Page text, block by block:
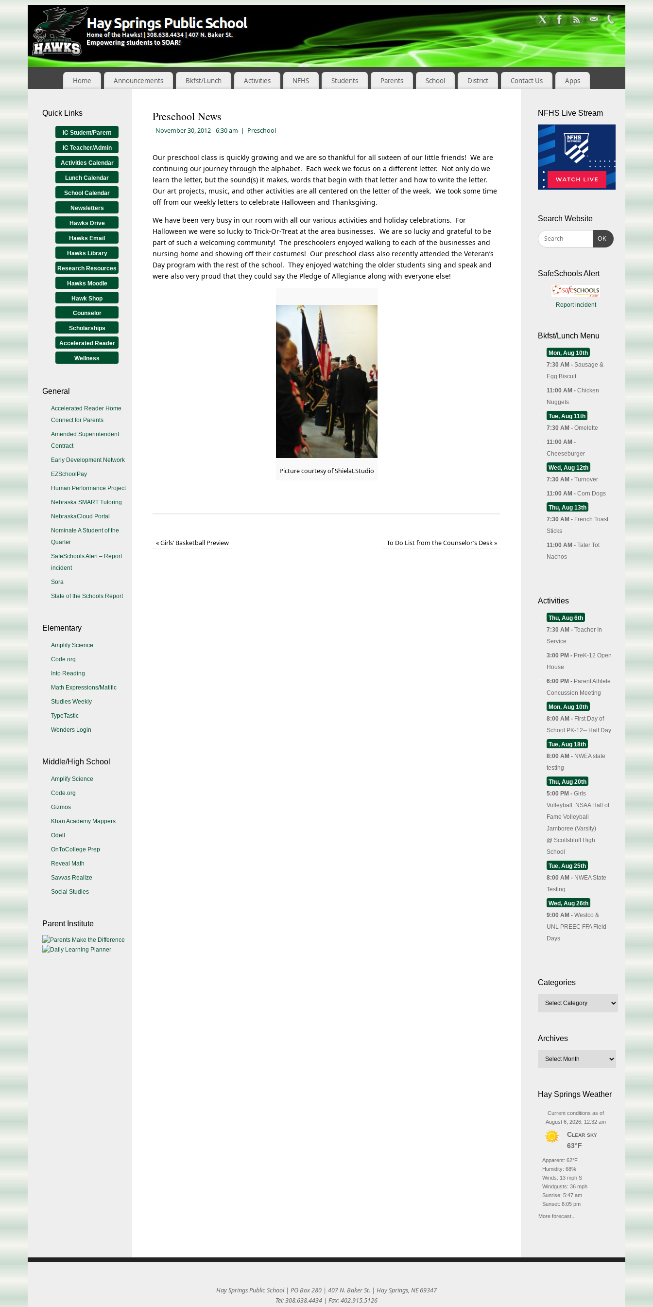
Skip
to
Content
Home Announcements Bkfst/Lunch Activities NFHS Students Parents School District Contact Us Apps
Preschool News
November 30, 2012- 6:30 am | Preschool
Our preschool class is quickly growing and we are so thankful for all sixteen of our little friends! We are
continuing our journey through the alphabet. Each week we focus on a different letter. Not only do we
learn the letter, but the sound(s) it makes, words that begin with that letter and how to write the letter.
Our art projects, music, and other activities are all centered on the letter of the week. We took some time
off from our weekly letters to celebrate Halloween and Thanksgiving.
We have been very busy in our room with all our various activities and holiday celebrations. For
Halloween we were so lucky to Trick-Or-Treat at the area businesses. We are so lucky and grateful to be
part of such a welcoming community! The preschoolers enjoyed walking to each of the businesses and
nursing home and showing off their costumes! Our preschool class also recently attended the Veteran’s
Day program with the rest of the school. They enjoyed watching the older students sing and speak and
were also very proud that they could say the Pledge of Allegiance along with everyone else!
Picture courtesy of ShielaLStudio
«Girls’ Basketball Preview To Do List from the Counselor’s Desk»
Quick Links
IC Student/Parent
IC Teacher/Admin
Activities Calendar
Lunch Calendar
School Calendar
Newsletters
Hawks Drive
Hawks Email
Hawks Library
Research Resources
Hawks Moodle
Hawk Shop
Counselor
Scholarships
Accelerated Reader
Wellness
General
Accelerated Reader Home
Connect for Parents
Amended Superintendent
Contract
Early Development Network
EZSchoolPay
Human Performance Project
Nebraska SMART Tutoring
NebraskaCloud Portal
Nominate A Student of the
Quarter
SafeSchools Alert – Report
incident
Sora
State of the Schools Report
Elementary
Amplify Science
Code.org
Into Reading
Math Expressions/Matific
Studies Weekly
TypeTastic
Wonders Login
Middle/High School
Amplify Science
Code.org
Gizmos
Khan Academy Mappers
Odell
OnToCollege Prep
Reveal Math
Savvas Realize
Social Studies
Parent Institute
NFHS Live Stream
Search Website
OK
SafeSchools Alert
Report incident
Bkfst/Lunch Menu
Mon, Aug 10th
7:30 AM - Sausage &
Egg Biscuit
11:00 AM - Chicken
Nuggets
Tue, Aug 11th
7:30 AM - Omelette
11:00 AM -
Cheeseburger
Wed, Aug 12th
7:30 AM - Turnover
11:00 AM - Corn Dogs
Thu, Aug 13th
7:30 AM - French Toast
Sticks
11:00 AM - Tater Tot
Nachos
Activities
Thu, Aug 6th
7:30 AM - Teacher In
Service
3:00 PM - PreK-12 Open
House
6:00 PM - Parent Athlete
Concussion Meeting
Mon, Aug 10th
8:00 AM - First Day of
School PK-12-- Half Day
Tue, Aug 18th
8:00 AM - NWEA state
testing
Thu, Aug 20th
5:00 PM - Girls
Volleyball: NSAA Hall of
Fame Volleyball
Jamboree (Varsity)
@ Scottsbluff High
School
Tue, Aug 25th
8:00 AM - NWEA State
Testing
Wed, Aug 26th
9:00 AM - Westco &
UNL PREEC FFA Field
Days
Categories
Archives
Hay Springs Weather
Current conditions as of
August 6, 2026, 12:32 am
Clear sky
63°F
Apparent: 62°F
Humidity: 68%
Winds: 13 mph S
Windgusts: 36 mph
Sunrise: 5:47 am
Sunset: 8:05 pm
More forecast...
Hay Springs Public School | PO Box 280 | 407 N. Baker St. | Hay Springs, NE 69347
Tel: 308.638.4434 | Fax: 402.915.5126